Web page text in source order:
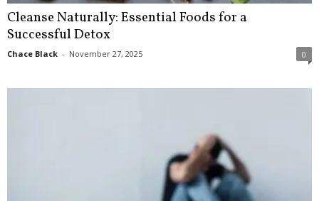
Cleanse Naturally: Essential Foods for a
Successful Detox
Chace Black - November 27, 2025 0